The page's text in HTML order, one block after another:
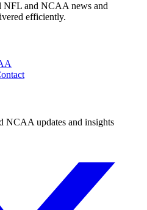
NFL and NCAA news and
efficiently.
NCAA updates and insights